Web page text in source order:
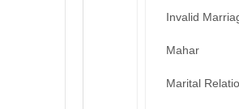
Invalid
Mahar
Marital